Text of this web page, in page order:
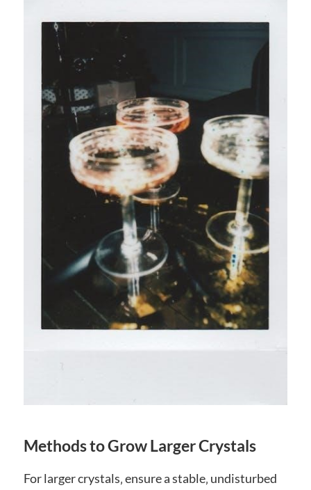
Methods to Grow Larger Crystals
For larger crystals‚ ensure a stable‚ undisturbed